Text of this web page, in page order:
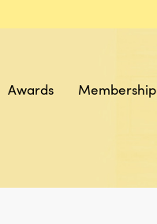
Awards Membership